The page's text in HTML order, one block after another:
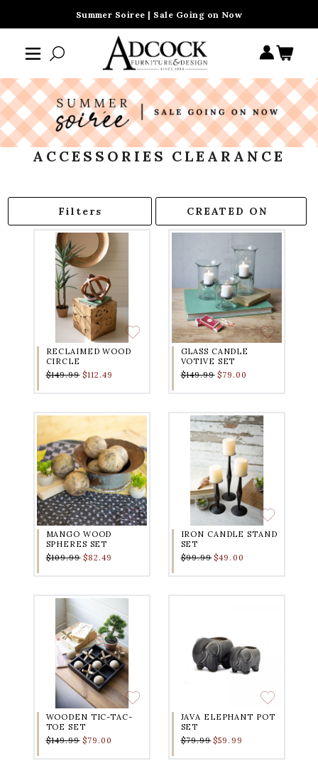
Summer Soiree | Sale Going on Now
ACCESSORIES CLEARANCE
Filters
RECLAIMED WOOD
CIRCLE
$149.99 $112.49
GLASS CANDLE
VOTIVE SET
$149.99 $79.00
MANGO WOOD
SPHERES SET
$109.99 $82.49
IRON CANDLE STAND
SET
$99.99 $49.00
WOODEN TIC-TAC-
TOE SET
$149.99 $79.00
JAVA ELEPHANT POT
SET
$79.99 $59.99